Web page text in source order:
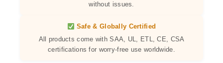
without issues.
Safe & Globally Certified
All products come with SAA, UL, ETL, CE, CSA
certifications for worry-free use worldwide.